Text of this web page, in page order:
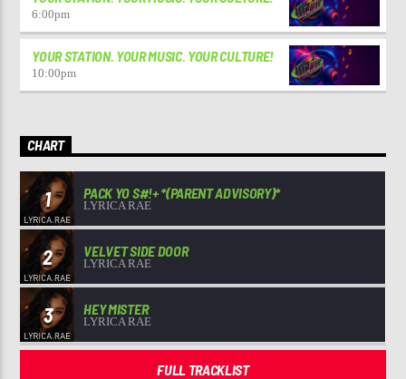
6:00pm
YOUR STATION. YOUR MUSIC. YOUR CULTURE!
10:00pm
CHART
1 PACK YO S#!+ *(PARENT ADVISORY)*
LYRICA RAE
2 VELVET SIDE DOOR
LYRICA RAE
3 HEY MISTER
LYRICA RAE
FULL TRACKLIST